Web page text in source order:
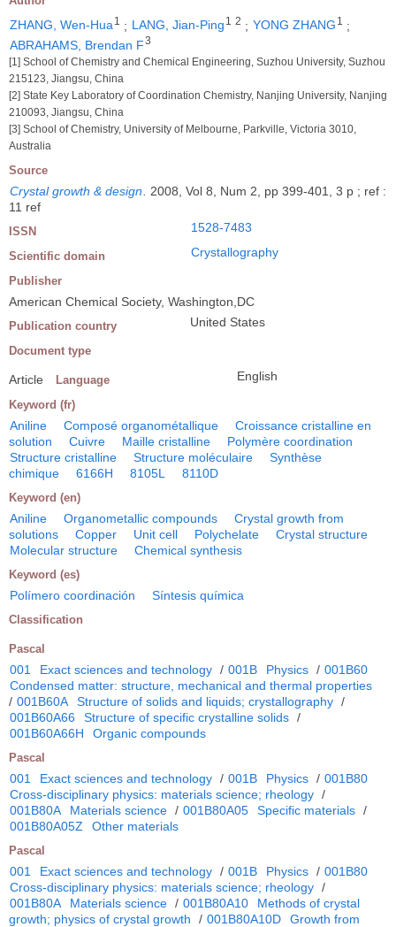
ZHANG, Wen-Hua1 ; LANG, Jian-Ping 1 2 ; YONG ZHANG 1
;
ABRAHAMS, Brendan F3
[1] School of Chemistry and Chemical Engineering, Suzhou University, Suzhou
215123, Jiangsu, China
[2] State Key Laboratory of Coordination Chemistry, Nanjing University, Nanjing
210093, Jiangsu, China
[3] School of Chemistry, University of Melbourne, Parkville, Victoria 3010,
Australia
Source
Crystal growth & design
2008, Vol 8, Num 2, pp 399-401, 3 p ; ref :
11 ref
ISSN 1528-7483
Scientific domain Crystallography
Publisher
American Chemical Society, Washington,DC
Publication country United States
Document type
Article Language English
Keyword (fr)
Aniline Composé organométallique
Croissance cristalline en
solution
Cuivre Maille cristalline
Polymère coordination
Structure cristalline
Structure moléculaire
Synthèse
chimique
6166H 8105L 8110D
Keyword (en)
Aniline Organometallic compounds
Crystal growth from
solutions
Copper Unit cell Polychelate
Crystal structure
Molecular structure
Chemical synthesis
Keyword (es)
Polímero coordinación Síntesis química
Classification
Pascal
001 Exact sciences and technology / 001B Physics / 001B60
Condensed matter: structure, mechanical and thermal properties
/ 001B60A Structure of solids and liquids; crystallography /
001B60A66
Structure of specific crystalline solids /
001B60A66H
Organic compounds
Pascal
001 Exact sciences and technology / 001B Physics / 001B80
Cross-disciplinary physics: materials science; rheology /
001B80A
Materials science / 001B80A05 Specific materials /
001B80A05Z
Other materials
Pascal
001 Exact sciences and technology / 001B Physics / 001B80
Cross-disciplinary physics: materials science; rheology /
001B80A
Materials science / 001B80A10
Methods of crystal
growth; physics of crystal growth
/ 001B80A10D
Growth from